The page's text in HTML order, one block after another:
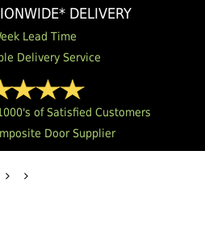
DELIVERY
Lead Time
Delivery Service
of Satisfied Customers
Door Supplier